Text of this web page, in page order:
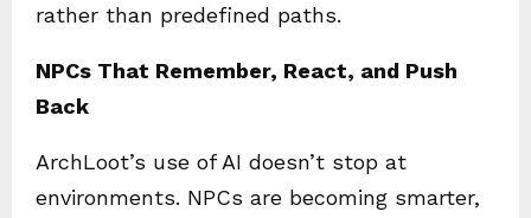
rather than predefined paths.
NPCs That Remember, React, and Push
Back
ArchLoot’s use of AI doesn’t stop at
environments. NPCs are becoming smarter,